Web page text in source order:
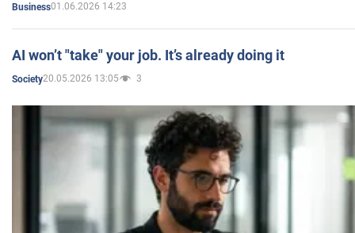
Business01.06.2026 14:23
AI won’t "take" your job. It’s already doing it
Society20.05.2026 13:05 3